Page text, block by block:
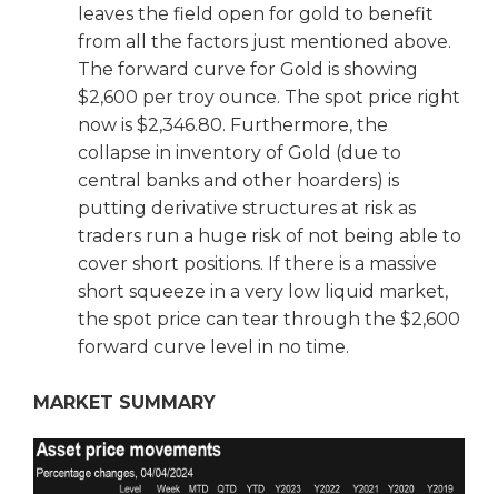
leaves the field open for gold to benefit
from all the factors just mentioned above.
The forward curve for Gold is showing
$2,600 per troy ounce. The spot price right
now is $2,346.80. Furthermore, the
collapse in inventory of Gold (due to
central banks and other hoarders) is
putting derivative structures at risk as
traders run a huge risk of not being able to
cover short positions. If there is a massive
short squeeze in a very low liquid market,
the spot price can tear through the $2,600
forward curve level in no time.
MARKET SUMMARY